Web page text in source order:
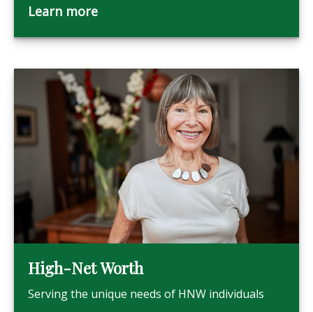
Learn more
High-Net Worth
Serving the unique needs of HNW individuals